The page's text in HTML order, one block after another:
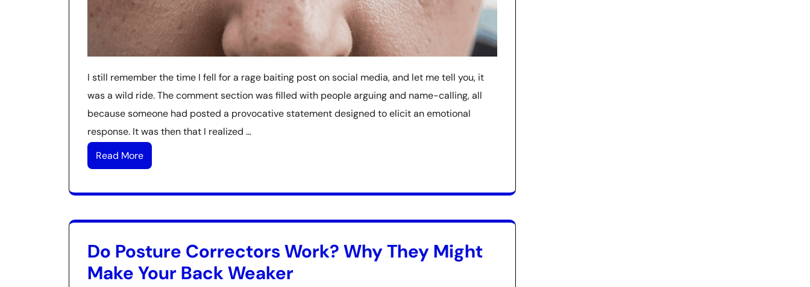
I still remember the time I fell for a rage baiting post on social media, and let me tell you, it
was a wild ride. The comment section was filled with people arguing and name-calling, all
because someone had posted a provocative statement designed to elicit an emotional
response. It was then that I realized …
Read More
Do Posture Correctors Work? Why They Might
Make Your Back Weaker